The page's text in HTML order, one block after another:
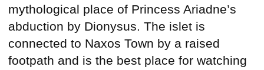
mythological place of Princess Ariadne’s
abduction by Dionysus. The islet is
connected to Naxos Town by a raised
footpath and is the best place for watching